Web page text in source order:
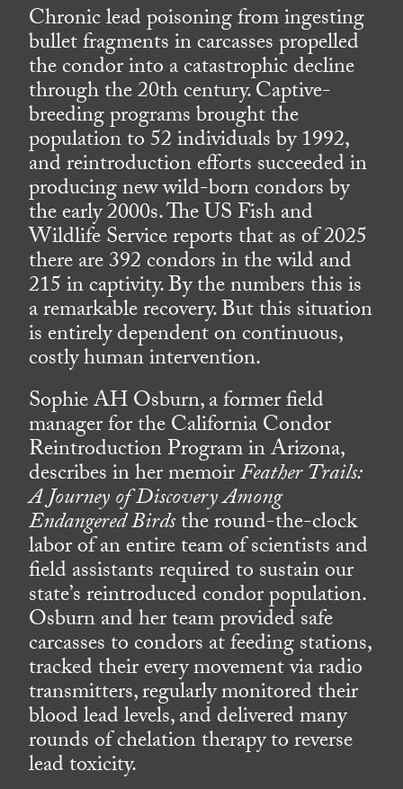
Chronic lead poisoning from ingesting
bullet fragments in carcasses propelled
the condor into a catastrophic decline
through the 20th century. Captive-
breeding programs brought the
population to 52 individuals by 1992,
and reintroduction efforts succeeded in
producing new wild-born condors by
the early 2000s. The US Fish and
Wildlife Service reports that as of 2025
there are 392 condors in the wild and
215 in captivity. By the numbers this is
a remarkable recovery. But this situation
is entirely dependent on continuous,
costly human intervention.
Sophie AH Osburn, a former field
manager for the California Condor
Reintroduction Program in Arizona,
describes in her memoirFeather Trails:
A Journey of Discovery Among
Endangered Birdsthe round-the-clock
labor of an entire team of scientists and
field assistants required to sustain our
state’s reintroduced condor population.
Osburn and her team provided safe
carcasses to condors at feeding stations,
tracked their every movement via radio
transmitters, regularly monitored their
blood lead levels, and delivered many
rounds of chelation therapy to reverse
lead toxicity.